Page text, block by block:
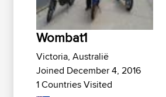
Wombat1
Victoria, Australië
Joined December 4, 2016
1 Countries Visited